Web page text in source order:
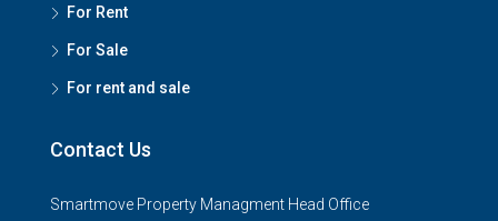
For Rent
For Sale
For rent and sale
Contact Us
Smartmove Property Managment Head Office